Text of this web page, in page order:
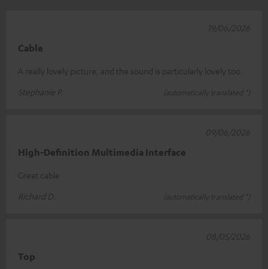
Cable
A really lovely picture, and the sound is particularly lovely too
Stephanie P.
(automatically translated *)
19/06/2026
High-Definition Multimedia Interface
Great cable
Richard D.
(automatically translated *)
09/06/2026
Top
08/05/2026